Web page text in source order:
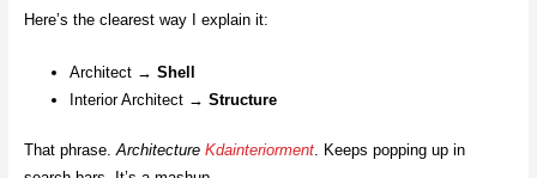
Here’s the clearest way I explain it:
Architect → Shell
Interior Architect → Structure
That phrase. Architecture Kdainteriorment. Keeps popping up in